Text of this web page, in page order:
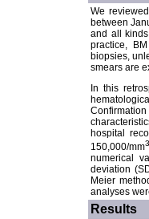
We
between
and all
practice,
biopsies,
smears are
In this
hospital
150,000/mm3
numerical
deviation
Meier
analyses
Results